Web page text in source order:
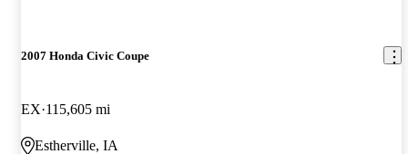
2007 Honda Civic Coupe
EX 115,605 mi
Estherville, IA